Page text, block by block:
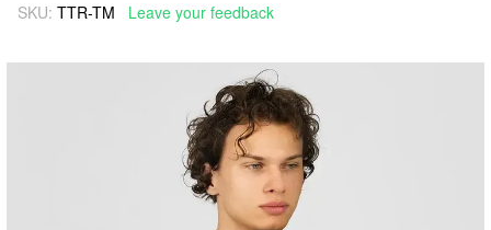
SKU: TTR-TM Leave your feedback